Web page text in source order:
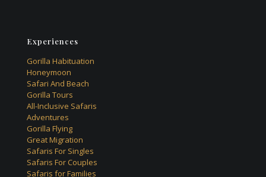
Experiences
Gorilla Habituation
Honeymoon
Safari And Beach
Gorilla Tours
All-Inclusive Safaris
Adventures
Gorilla Flying
Great Migration
Safaris For Singles
Safaris For Couples
Safaris for Families